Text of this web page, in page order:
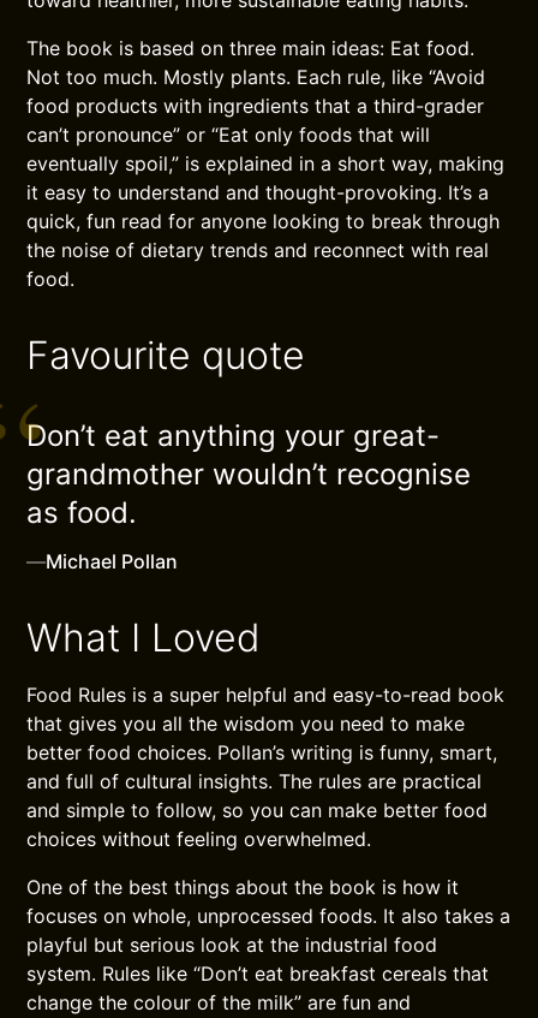
The book is based on three main ideas: Eat food.
Not too much. Mostly plants. Each rule, like “Avoid
food products with ingredients that a third-grader
can’t pronounce” or “Eat only foods that will
eventually spoil,” is explained in a short way, making
it easy to understand and thought-provoking. It’s a
quick, fun read for anyone looking to break through
the noise of dietary trends and reconnect with real
food.
Favourite quote
Don’t eat anything your great-
grandmother wouldn’t recognise
as food.
—Michael Pollan
What I Loved
Food Rules is a super helpful and easy-to-read book
that gives you all the wisdom you need to make
better food choices. Pollan’s writing is funny, smart,
and full of cultural insights. The rules are practical
and simple to follow, so you can make better food
choices without feeling overwhelmed.
One of the best things about the book is how it
focuses on whole, unprocessed foods. It also takes a
playful but serious look at the industrial food
system. Rules like “Don’t eat breakfast cereals that
change the colour of the milk” are fun and